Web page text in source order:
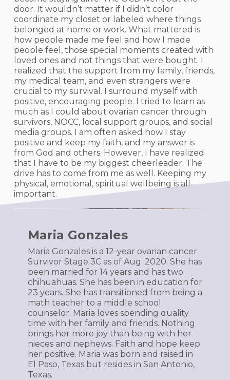
door. It wouldn’t matter if I didn’t color
coordinate my closet or labeled where things
belonged at home or work. What mattered is
how people made me feel and how I made
people feel, those special moments created with
loved ones and not things that were bought. I
realized that the support from my family, friends,
my medical team, and even strangers were
crucial to my survival. I surround myself with
positive, encouraging people. I tried to learn as
much as I could about ovarian cancer through
survivors, NOCC, local support groups, and social
media groups. I am often asked how I stay
positive and keep my faith, and my answer is
from God and others. However, I have realized
that I have to be my biggest cheerleader. The
drive has to come from me as well. Keeping my
physical, emotional, spiritual wellbeing is all-
important.
Maria Gonzales
Maria Gonzales is a 12-year ovarian cancer
Survivor Stage 3C as of Aug. 2020. She has
been married for 14 years and has two
chihuahuas. She has been in education for
23 years. She has transitioned from being a
math teacher to a middle school
counselor. Maria loves spending quality
time with her family and friends. Nothing
brings her more joy than being with her
nieces and nephews. Faith and hope keep
her positive. Maria was born and raised in
El Paso, Texas but resides in San Antonio,
Texas.